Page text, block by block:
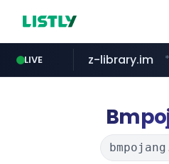
LIVE
flixpatrol.com
z-library.im